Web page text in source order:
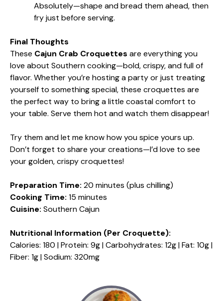
Absolutely—shape and bread them ahead, then
fry just before serving.
Final Thoughts
These Cajun Crab Croquettes are everything you
love about Southern cooking—bold, crispy, and full of
flavor. Whether you’re hosting a party or just treating
yourself to something special, these croquettes are
the perfect way to bring a little coastal comfort to
your table. Serve them hot and watch them disappear!
Try them and let me know how you spice yours up.
Don’t forget to share your creations—I’d love to see
your golden, crispy croquettes!
Preparation Time: 20 minutes (plus chilling)
Cooking Time: 15 minutes
Cuisine: Southern Cajun
Nutritional Information (Per Croquette):
Calories: 180 | Protein: 9g | Carbohydrates: 12g | Fat: 10g |
Fiber: 1g | Sodium: 320mg